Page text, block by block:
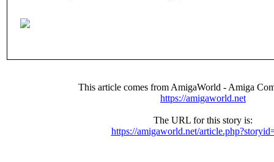
This article comes from AmigaWorld - Amiga
https://amigaworld.net
The URL for this story is:
https://amigaworld.net/